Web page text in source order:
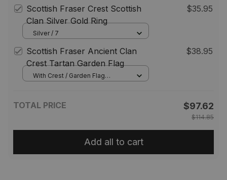
Scottish Fraser Crest Scottish
Clan Silver Gold Ring
$35.95
Silver / 7
Scottish Fraser Ancient Clan
Crest Tartan Garden Flag
$38.95
With Crest / Garden Flag
TOTAL PRICE $97.62
$114.85
Add all to cart